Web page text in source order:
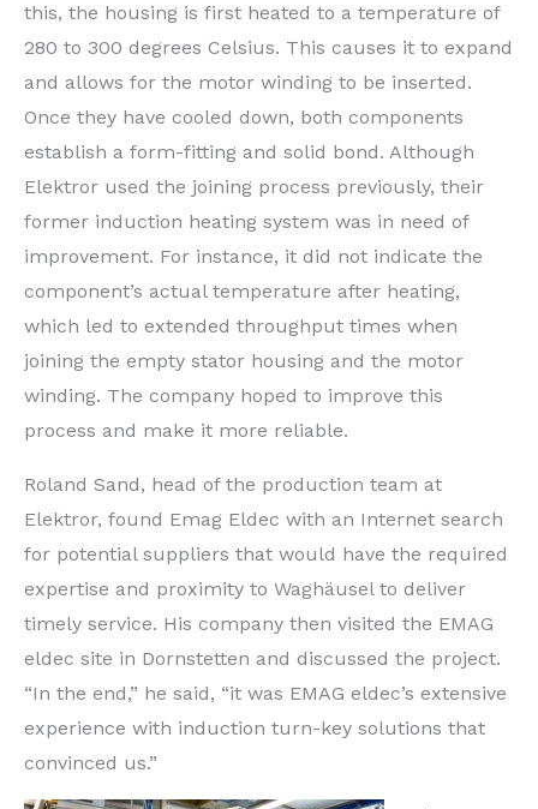
this, the housing is first heated to a temperature of
280 to 300 degrees Celsius. This causes it to expand
and allows for the motor winding to be inserted.
Once they have cooled down, both components
establish a form-fitting and solid bond. Although
Elektror used the joining process previously, their
former induction heating system was in need of
improvement. For instance, it did not indicate the
component’s actual temperature after heating,
which led to extended throughput times when
joining the empty stator housing and the motor
winding. The company hoped to improve this
process and make it more reliable.
Roland Sand, head of the production team at
Elektror, found Emag Eldec with an Internet search
for potential suppliers that would have the required
expertise and proximity to Waghäusel to deliver
timely service. His company then visited the EMAG
eldec site in Dornstetten and discussed the project.
“In the end,” he said, “it was EMAG eldec’s extensive
experience with induction turn-key solutions that
convinced us.”